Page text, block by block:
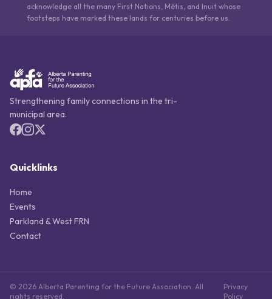
acknowledge all the many First Nations, Métis, and Inuit whose
footsteps have marked these lands for centuries before us.
Strengthening family connections in the tri-
municipal area.
Quicklinks
Home
Events
Parkland & West FRN
Contact
© 2026 Alberta Parenting for the Future Association. All
rights reserved.
Privacy
Policy